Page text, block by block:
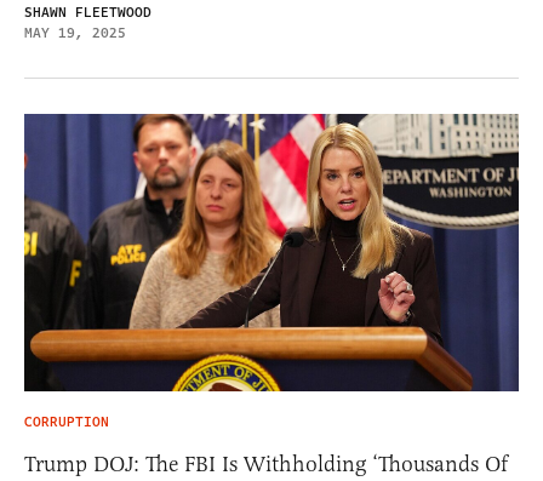
SHAWN FLEETWOOD
MAY 19, 2025
CORRUPTION
Trump DOJ: The FBI Is Withholding ‘Thousands Of